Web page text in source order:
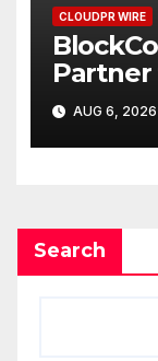
CLOUDPR WIRE
Annual
Survey,
AUG 6, 2026
Search